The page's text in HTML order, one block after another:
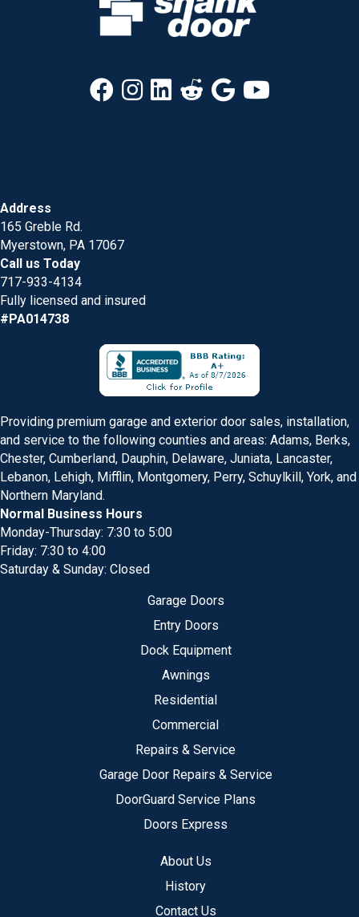
Address
165 Greble Rd.
Myerstown, PA 17067
Call us Today
717-933-4134
Fully licensed and insured
#PA014738
Providing premium garage and exterior door sales, installation,
and service to the following counties and areas: Adams, Berks,
Chester, Cumberland, Dauphin, Delaware, Juniata, Lancaster,
Lebanon, Lehigh, Mifflin, Montgomery, Perry, Schuylkill, York, and
Northern Maryland.
Normal Business Hours
Monday-Thursday: 7:30 to 5:00
Friday: 7:30 to 4:00
Saturday & Sunday: Closed
Garage Doors
Entry Doors
Dock Equipment
Awnings
Residential
Commercial
Repairs & Service
Garage Door Repairs & Service
DoorGuard Service Plans
Doors Express
About Us
History
Contact Us